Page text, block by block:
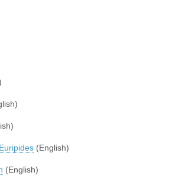
(English)
(English)